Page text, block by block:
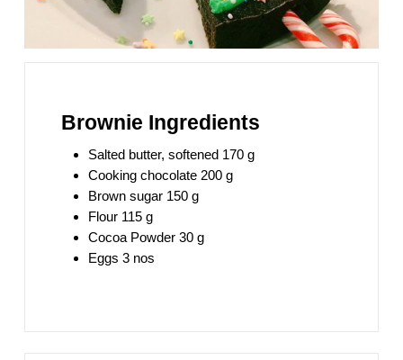
Brownie Ingredients
Salted butter, softened 170 g
Cooking chocolate 200 g
Brown sugar 150 g
Flour 115 g
Cocoa Powder 30 g
Eggs 3 nos